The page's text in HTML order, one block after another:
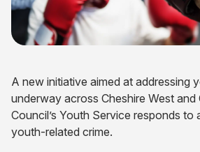
A new initiative aimed at addressing
underway across Cheshire West and
Council’s Youth Service responds to
youth-related crime.